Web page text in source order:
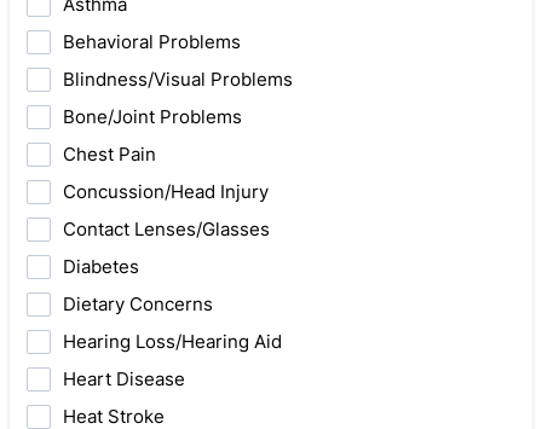
Behavioral Problems
Blindness/Visual Problems
Bone/Joint Problems
Chest Pain
Concussion/Head Injury
Contact Lenses/Glasses
Diabetes
Dietary Concerns
Hearing Loss/Hearing Aid
Heart Disease
Heat Stroke